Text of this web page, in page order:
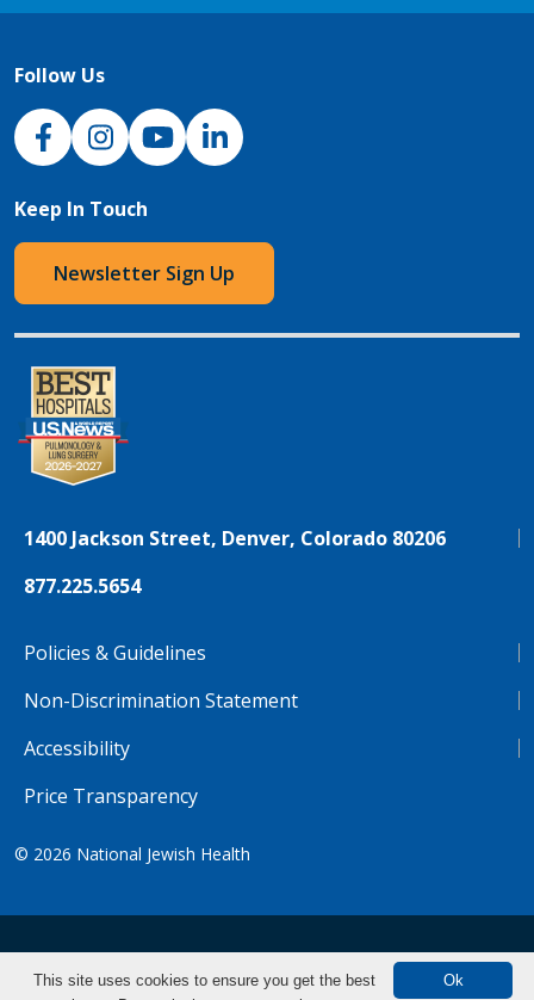
Follow Us
NJH Facebook
InstagramNJH YouTube
NJH LinkedIn
Keep In Touch
Newsletter Sign Up
1400 Jackson Street, Denver, Colorado 80206
877.225.5654
Policies & Guidelines
Non-Discrimination Statement
Accessibility
Price Transparency
© 2026 National Jewish Health
NJH.Footer.SupportedLanguages
Tiếng Việt
Ok
This site uses cookies to ensure you get the best